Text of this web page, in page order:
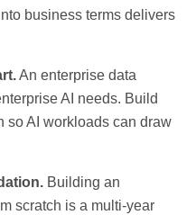
business terms delivers
An enterprise data
AI needs. Build
so AI workloads can draw
Building an
scratch is a multi-year